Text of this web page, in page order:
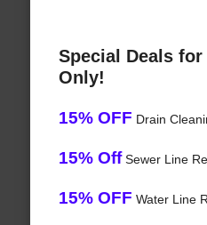
Special Deals for
Only!
15% OFF Drain
15% OffSewer Line
15% OFF Water Line